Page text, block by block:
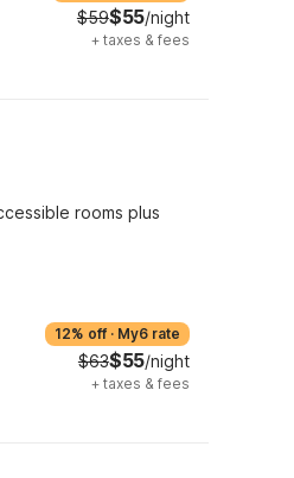
$59$55/night
+ taxes & fees
rooms plus
12% off · My6 rate
$63$55/night
+ taxes & fees